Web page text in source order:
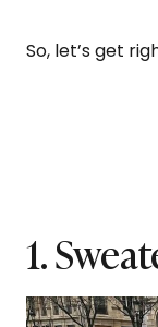
So, let’s get
1.